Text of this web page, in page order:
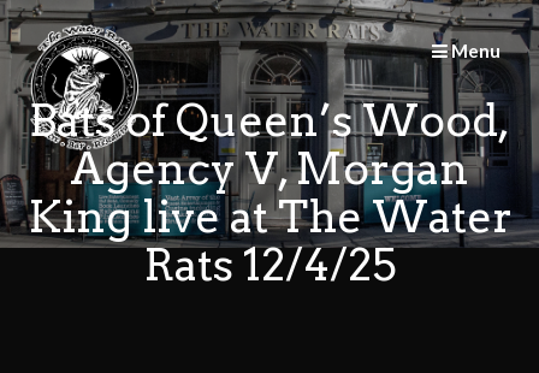
Skip
to
content
Menu
Bats of Queen’s Wood,
Agency V, Morgan
King live at The Water
Rats 12/4/25